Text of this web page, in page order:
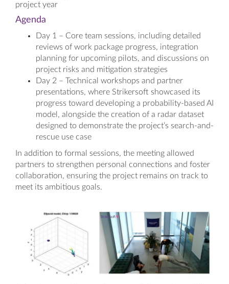
project year
Agenda
Day 1 – Core team sessions, including detailed
reviews of work package progress, integration
planning for upcoming pilots, and discussions on
project risks and mitigation strategies
Day 2 – Technical workshops and partner
presentations, where Strikersoft showcased its
progress toward developing a probability-based AI
model, alongside the creation of a radar dataset
designed to demonstrate the project’s search-and-
rescue use case
In addition to formal sessions, the meeting allowed
partners to strengthen personal connections and foster
collaboration, ensuring the project remains on track to
meet its ambitious goals.